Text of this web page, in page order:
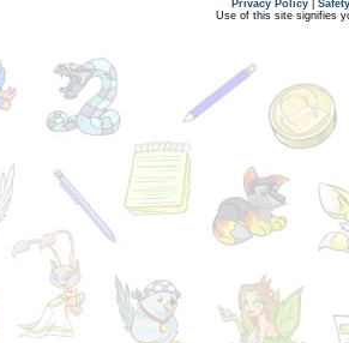
Privacy Policy
Use of this site signifies